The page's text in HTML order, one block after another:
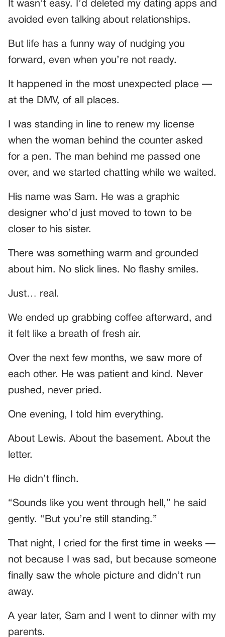
It wasn’t easy. I’d deleted my dating apps and
avoided even talking about relationships.
But life has a funny way of nudging you
forward, even when you’re not ready.
It happened in the most unexpected place —
at the DMV, of all places.
I was standing in line to renew my license
when the woman behind the counter asked
for a pen. The man behind me passed one
over, and we started chatting while we waited.
His name was Sam. He was a graphic
designer who’d just moved to town to be
closer to his sister.
There was something warm and grounded
about him. No slick lines. No flashy smiles.
Just… real.
We ended up grabbing coffee afterward, and
it felt like a breath of fresh air.
Over the next few months, we saw more of
each other. He was patient and kind. Never
pushed, never pried.
One evening, I told him everything.
About Lewis. About the basement. About the
letter.
He didn’t flinch.
“Sounds like you went through hell,” he said
gently. “But you’re still standing.”
That night, I cried for the first time in weeks —
not because I was sad, but because someone
finally saw the whole picture and didn’t run
away.
A year later, Sam and I went to dinner with my
parents.